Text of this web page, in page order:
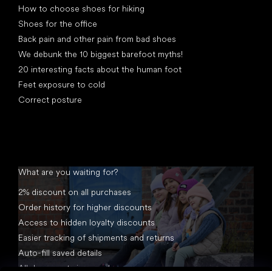
How to choose shoes for hiking
Shoes for the office
Back pain and other pain from bad shoes
We debunk the 10 biggest barefoot myths!
20 interesting facts about the human foot
Feet exposure to cold
Correct posture
What are you waiting for?
2% discount on all purchases
Order history for higher discounts
Access to hidden loyalty discounts
Easier tracking of shipments and returns
Auto-fill saved details
All documents in one place